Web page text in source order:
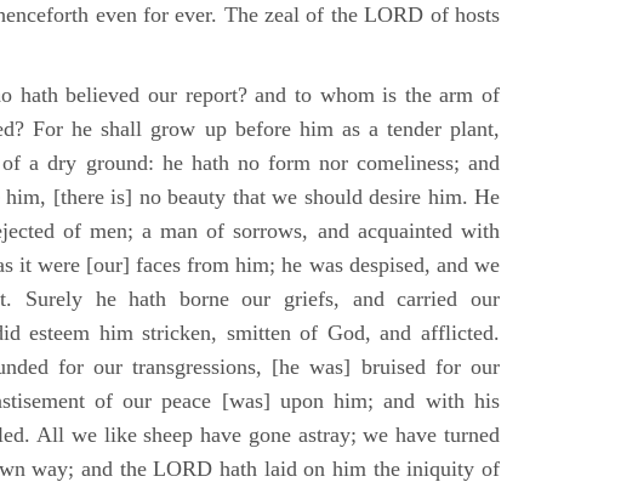
even for ever. The zeal of the LORD of hosts
hath believed our report? and to whom is the arm of
For he shall grow up before him as a tender plant,
a dry ground: he hath no form nor comeliness; and
him, [there is] no beauty that we should desire him. He
of men; a man of sorrows, and acquainted with
it were [our] faces from him; he was despised, and we
Surely he hath borne our griefs, and carried our
esteem him stricken, smitten of God, and afflicted.
for our transgressions, [he was] bruised for our
of our peace [was] upon him; and with his
All we like sheep have gone astray; we have turned
way; and the LORD hath laid on him the iniquity of